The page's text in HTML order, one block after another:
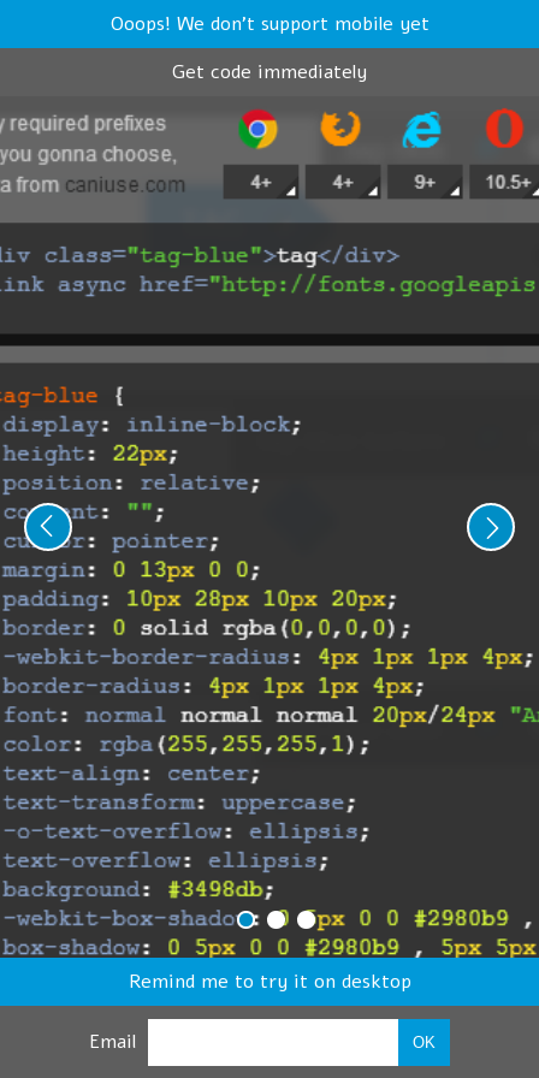
Ooops! We don't support mobile yet
Get code immediately
Remind me to try it on desktop
Email OK